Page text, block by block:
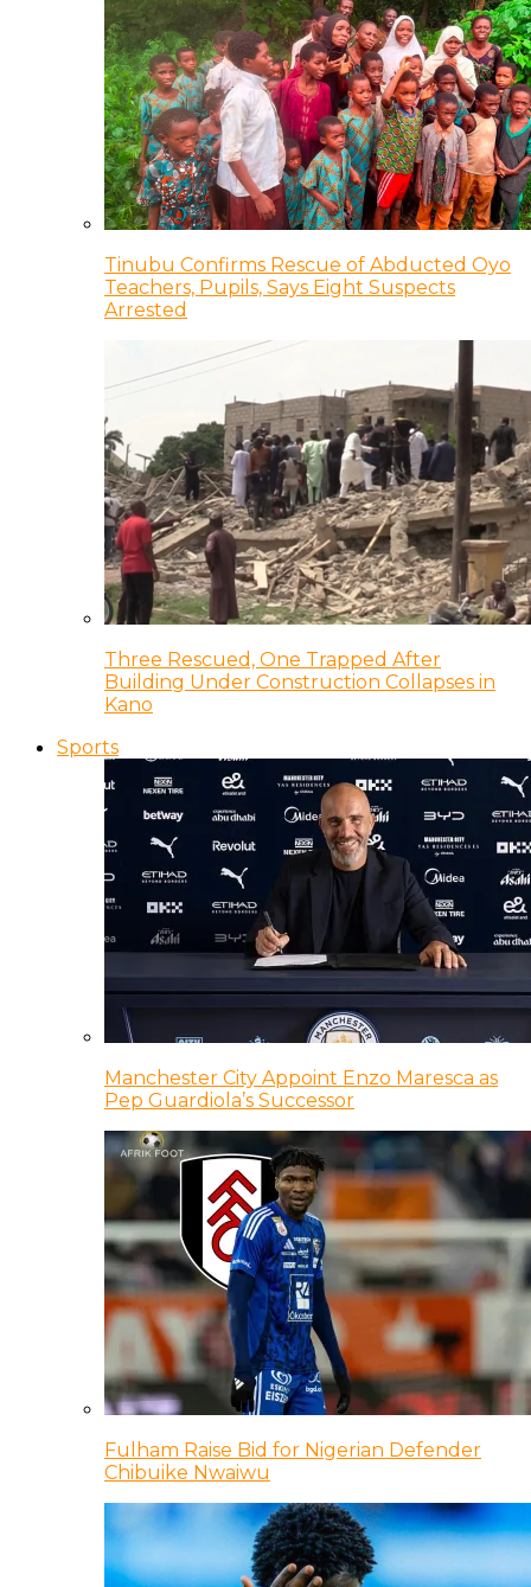
Tinubu Confirms Rescue of Abducted Oyo
Teachers, Pupils, Says Eight Suspects
Arrested
Three Rescued, One Trapped After
Building Under Construction Collapses in
Kano
Sports
Manchester City Appoint Enzo Maresca as
Pep Guardiola’s Successor
Fulham Raise Bid for Nigerian Defender
Chibuike Nwaiwu